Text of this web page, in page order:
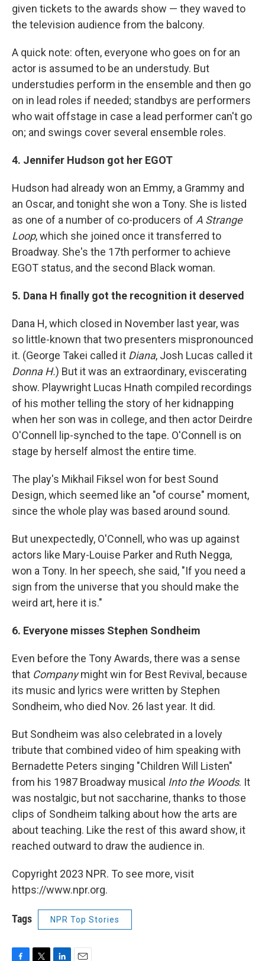
given tickets to the awards show — they waved to
the television audience from the balcony.
A quick note: often, everyone who goes on for an
actor is assumed to be an understudy. But
understudies perform in the ensemble and then go
on in lead roles if needed; standbys are performers
who wait offstage in case a lead performer can't go
on; and swings cover several ensemble roles.
4. Jennifer Hudson got her EGOT
Hudson had already won an Emmy, a Grammy and
an Oscar, and tonight she won a Tony. She is listed
as one of a number of co-producers of A Strange
Loop, which she joined once it transferred to
Broadway. She's the 17th performer to achieve
EGOT status, and the second Black woman.
5. Dana H finally got the recognition it deserved
Dana H, which closed in November last year, was
so little-known that two presenters mispronounced
it. (George Takei called it Diana, Josh Lucas called it
Donna H.) But it was an extraordinary, eviscerating
show. Playwright Lucas Hnath compiled recordings
of his mother telling the story of her kidnapping
when her son was in college, and then actor Deirdre
O'Connell lip-synched to the tape. O'Connell is on
stage by herself almost the entire time.
The play's Mikhail Fiksel won for best Sound
Design, which seemed like an "of course" moment,
since the whole play was based around sound.
But unexpectedly, O'Connell, who was up against
actors like Mary-Louise Parker and Ruth Negga,
won a Tony. In her speech, she said, "If you need a
sign from the universe that you should make the
weird art, here it is."
6. Everyone misses Stephen Sondheim
Even before the Tony Awards, there was a sense
that Companymight win for Best Revival, because
its music and lyrics were written by Stephen
Sondheim, who died Nov. 26 last year. It did.
But Sondheim was also celebrated in a lovely
tribute that combined video of him speaking with
Bernadette Peters singing "Children Will Listen"
from his 1987 Broadway musical Into the Woods. It
was nostalgic, but not saccharine, thanks to those
clips of Sondheim talking about how the arts are
about teaching. Like the rest of this award show, it
reached outward to draw the audience in.
Copyright 2023 NPR. To see more, visit
https://www.npr.org.
Tags NPR Top Stories